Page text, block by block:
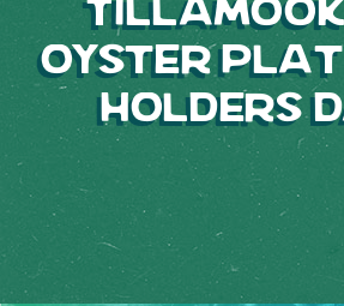
Tillamook
Oyster Plat
Holders